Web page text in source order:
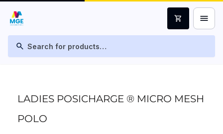
search
shopping_cart menu
LADIES POSICHARGE ® MICRO MESH
POLO